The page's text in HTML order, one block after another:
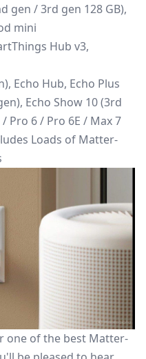
gen / 3rd gen 128 GB),
mini
Hub v3,
Echo Hub, Echo Plus
Echo Show 10 (3rd
Pro 6 / Pro 6E / Max 7
Loads of Matter-
one of the best Matter-